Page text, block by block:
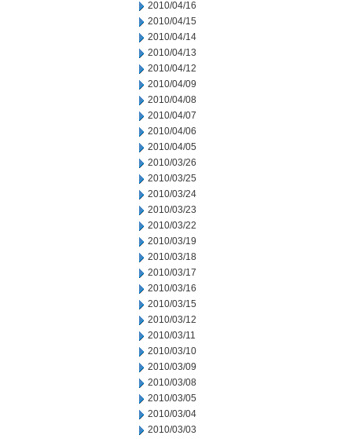
2010/04/16
2010/04/15
2010/04/14
2010/04/13
2010/04/12
2010/04/09
2010/04/08
2010/04/07
2010/04/06
2010/04/05
2010/03/26
2010/03/25
2010/03/24
2010/03/23
2010/03/22
2010/03/19
2010/03/18
2010/03/17
2010/03/16
2010/03/15
2010/03/12
2010/03/11
2010/03/10
2010/03/09
2010/03/08
2010/03/05
2010/03/04
2010/03/03